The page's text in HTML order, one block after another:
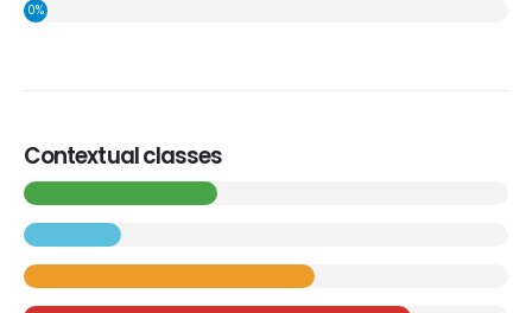
0%
Contextual classes